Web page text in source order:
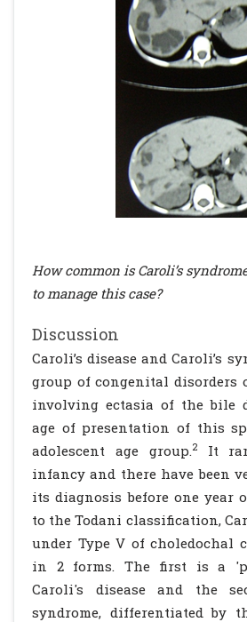
How common is Caroli’s
to manage this case?
Discussion
Caroli’s disease and Caroli’s
group of congenital disorders
involving ectasia of the bile
age of presentation of this
adolescent age group.2It
infancy and there have been
its diagnosis before one year
to the Todani classification,
under Type V of choledochal
in 2 forms. The first is a
Caroli's disease and the
syndrome, differentiated by